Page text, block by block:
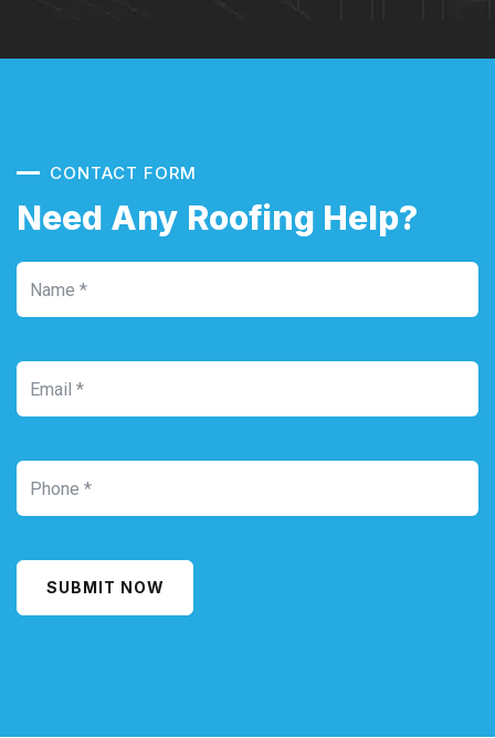
CONTACT FORM
Need Any Roofing Help?
SUBMIT NOW